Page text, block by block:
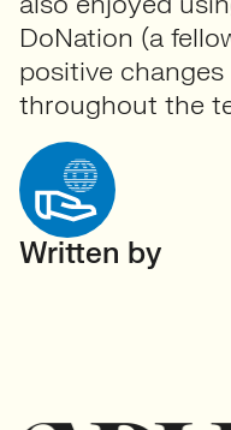
DoNation (a
positive
throughout the
Written by